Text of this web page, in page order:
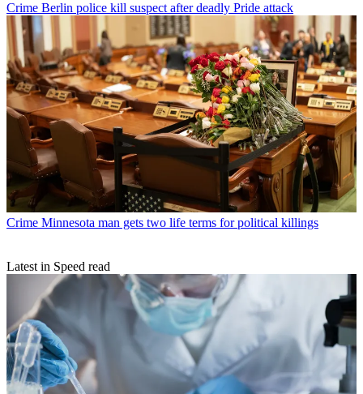
Crime Berlin police kill suspect after deadly Pride attack
Crime Minnesota man gets two life terms for political killings
Latest in Speed read